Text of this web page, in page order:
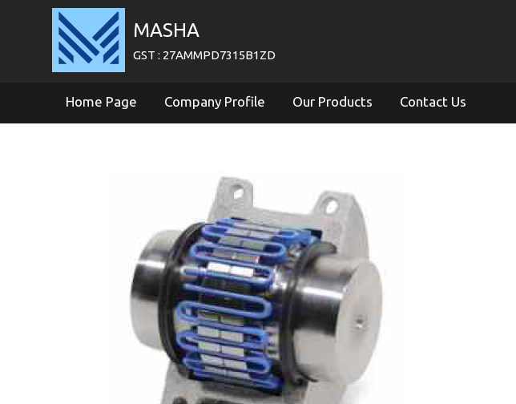
MASHA
GST : 27AMMPD7315B1ZD
Home Page Company Profile Our Products Contact Us